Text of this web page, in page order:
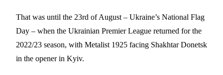
That was until the 23rd of August – Ukraine’s National Flag
Day – when the Ukrainian Premier League returned for the
2022/23 season, with Metalist 1925 facing Shakhtar Donetsk
in the opener in Kyiv.